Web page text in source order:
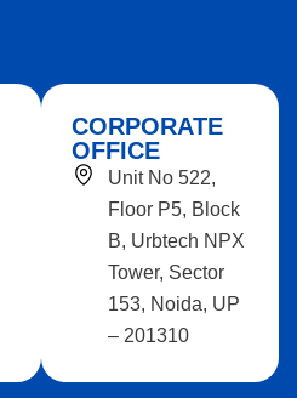
CORPORATE
OFFICE
Unit No 522,
Floor P5, Block
B, Urbtech NPX
Tower, Sector
153, Noida, UP
– 201310